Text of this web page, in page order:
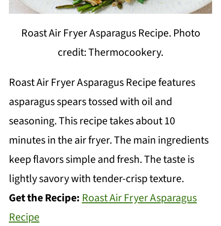
Roast Air Fryer Asparagus Recipe. Photo
credit: Thermocookery.
Roast Air Fryer Asparagus Recipe features
asparagus spears tossed with oil and
seasoning. This recipe takes about 10
minutes in the air fryer. The main ingredients
keep flavors simple and fresh. The taste is
lightly savory with tender-crisp texture.
Get the Recipe:Roast Air Fryer Asparagus
Recipe